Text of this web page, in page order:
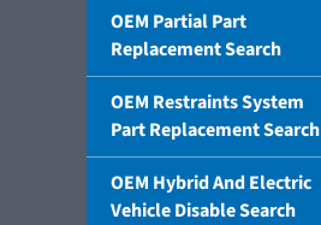
OEM Partial Part
Replacement Search
OEM Restraints System
Part Replacement Search
OEM Hybrid And Electric
Vehicle Disable Search